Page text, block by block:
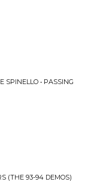
SPINELLO • PASSING
(THE 93-94 DEMOS)